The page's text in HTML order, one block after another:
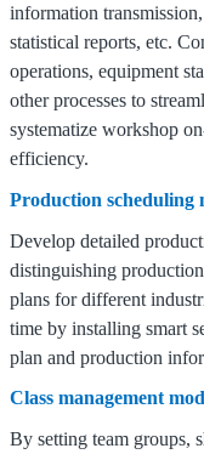
information
statistical reports, etc.
operations, equipment
other processes to
systematize workshop
efficiency.
Production scheduling
Develop detailed
distinguishing
plans for different
time by installing smart
plan and production
Class management
By setting team groups,